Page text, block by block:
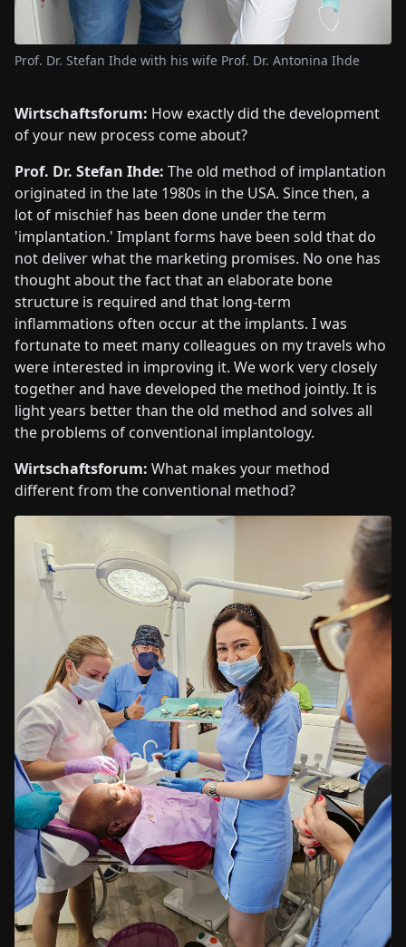
Wirtschaftsforum: How exactly did the development
of your new process come about?
Prof. Dr. Stefan Ihde: The old method of implantation
originated in the late 1980s in the USA. Since then, a
lot of mischief has been done under the term
'implantation.' Implant forms have been sold that do
not deliver what the marketing promises. No one has
thought about the fact that an elaborate bone
structure is required and that long-term
inflammations often occur at the implants. I was
fortunate to meet many colleagues on my travels who
were interested in improving it. We work very closely
together and have developed the method jointly. It is
light years better than the old method and solves all
the problems of conventional implantology.
Wirtschaftsforum: What makes your method
different from the conventional method?
Prof. Dr. Stefan Ihde with his wife Prof. Dr. Antonina Ihde